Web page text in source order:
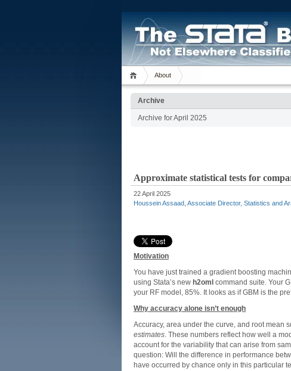
About
Archive
Archive for April 2025
Approximate statistical tests for
22 April 2025
Houssein Assaad, Associate Director, Statistics and
Motivation
You have just trained a gradient boosting
using Stata’s new h2oml command suite. Your
your RF model, 85%. It looks as if GBM is the
Why accuracy alone isn’t enough
Accuracy, area under the curve, and root mean
estimates. These numbers reflect how well a
account for the variability that can arise from
question: Will the difference in performance
have occurred by chance only in this particular